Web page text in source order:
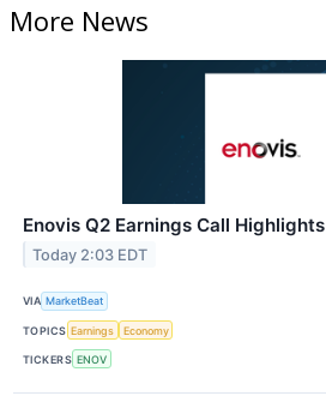
More News
Enovis Q2 Earnings Call Highlights
Today 2:03 EDT
VIA MarketBeat
TOPICS Earnings Economy
TICKERS ENOV